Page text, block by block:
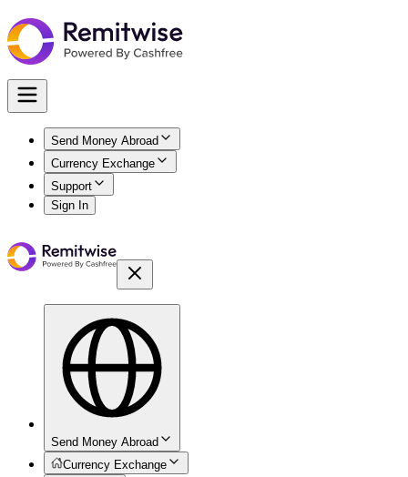
Send Money Abroad
Currency Exchange
Support
Sign In
Send Money Abroad
Currency Exchange